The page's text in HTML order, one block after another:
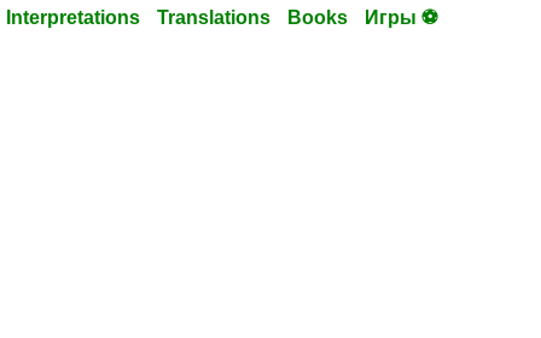
Interpretations Translations Books Игры ⚽